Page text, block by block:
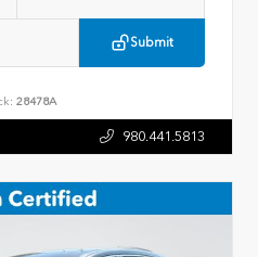
Submit
28478A
980.441.5813